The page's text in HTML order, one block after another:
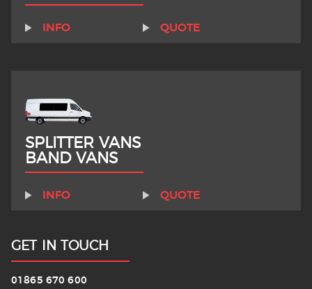
INFO QUOTE
SPLITTER VANS
BAND VANS
INFO QUOTE
GET IN TOUCH
01865 670 600